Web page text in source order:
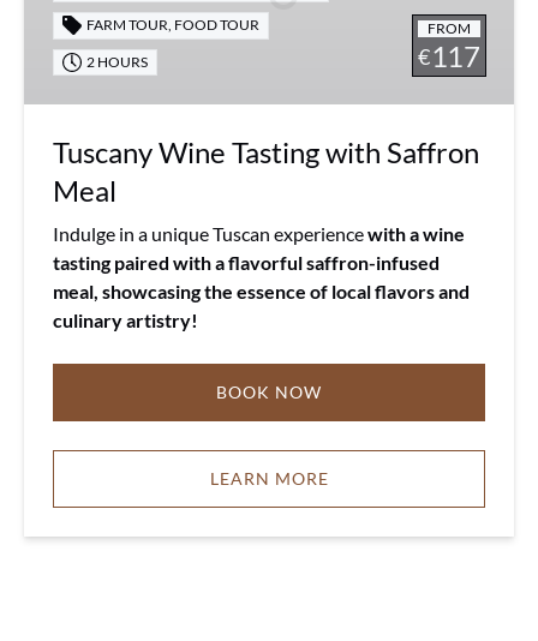
Meal
FROM
€117
FARM TOUR, FOOD TOUR
2 HOURS
Tuscany Wine Tasting with Saffron
Meal
Indulge in a unique Tuscan experiencewith a wine
tasting paired with a flavorful saffron-infused
meal, showcasing the essence of local flavors and
culinary artistry!
BOOK NOW
LEARN MORE